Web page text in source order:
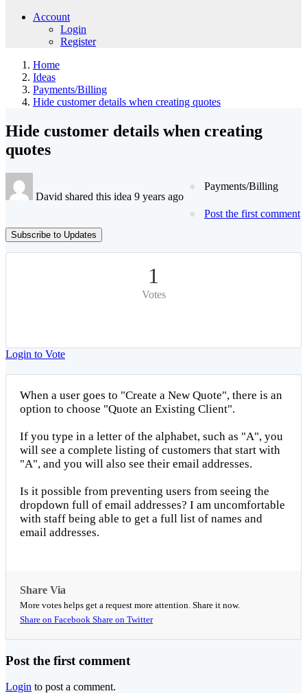
Account
Login
Register
Home
Ideas
Payments/Billing
Hide customer details when creating quotes
Hide customer details when creating
quotes
David shared this idea 9 years ago
Payments/Billing
Post the first comment
Subscribe to Updates
1
Votes
Login to Vote
When a user goes to "Create a New Quote", there is an
option to choose "Quote an Existing Client".
If you type in a letter of the alphabet, such as "A", you
will see a complete listing of customers that start with
"A", and you will also see their email addresses.
Is it possible from preventing users from seeing the
dropdown full of email addresses? I am uncomfortable
with staff being able to get a full list of names and
email addresses.
Share Via
More votes helps get a request more attention. Share it now.
Share on Facebook Share on Twitter
Post the first comment
Login to post a comment.